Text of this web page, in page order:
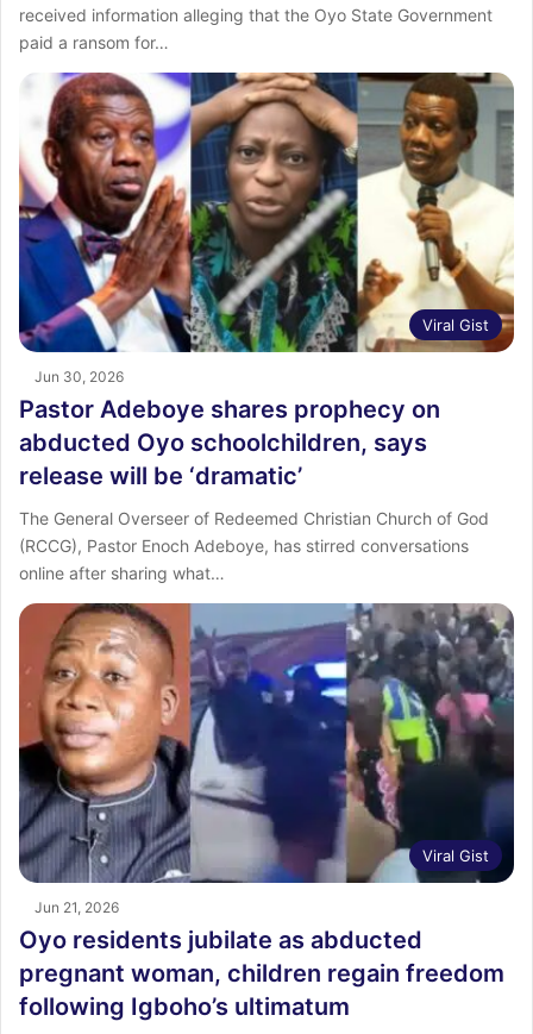
received information alleging that the Oyo State Government
paid a ransom for…
Viral Gist
Jun 30, 2026
Pastor Adeboye shares prophecy on
abducted Oyo schoolchildren, says
release will be ‘dramatic’
The General Overseer of Redeemed Christian Church of God
(RCCG), Pastor Enoch Adeboye, has stirred conversations
online after sharing what…
Viral Gist
Jun 21, 2026
Oyo residents jubilate as abducted
pregnant woman, children regain freedom
following Igboho’s ultimatum